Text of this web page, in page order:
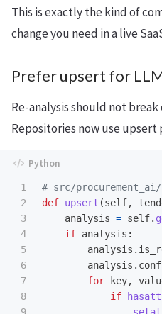
This is exactly the kind of
change you need in a live
Prefer upsert for
Re-analysis should not
Repositories now use upsert
1
2
3
4
5
6
7
8
def upsert (self,
analysis = self.
if analysis :
analysis .
analysis .
for
key,
if